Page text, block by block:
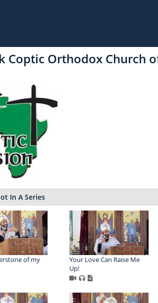
Coptic Orthodox Church
In A Series
of my
Your Love Can Raise Me
Up!